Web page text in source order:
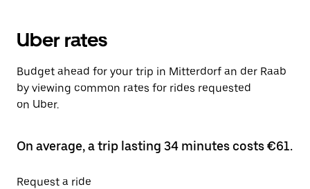
Uber rates
Budget ahead for your trip in Mitterdorf an der Raab
by viewing common rates for rides requested
on Uber.
On average, a trip lasting 34 minutes costs €61.
Request a ride